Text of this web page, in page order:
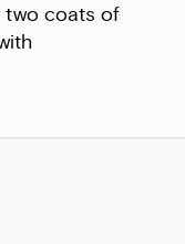
two coats of